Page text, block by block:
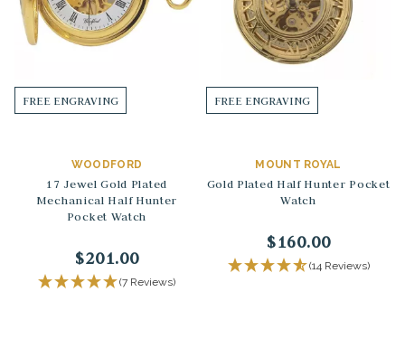
FREE ENGRAVING
WOODFORD
17 Jewel Gold Plated
Mechanical Half Hunter
Pocket Watch
$201.00
(7 Reviews)
FREE ENGRAVING
MOUNT ROYAL
Gold Plated Half Hunter Pocket
Watch
$160.00
(14 Reviews)